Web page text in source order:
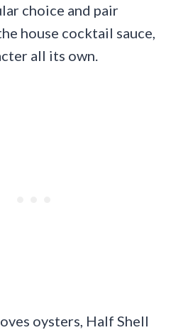
choice and pair
house cocktail sauce,
all its own.
oysters, Half Shell